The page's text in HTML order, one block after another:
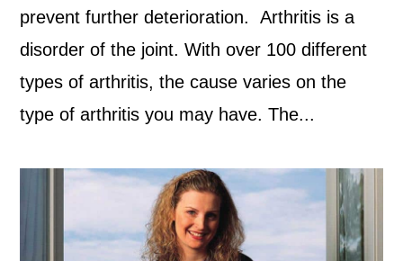
prevent further deterioration. Arthritis is a
disorder of the joint. With over 100 different
types of arthritis, the cause varies on the
type of arthritis you may have. The...